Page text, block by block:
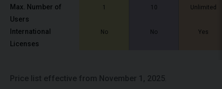
Max. Number of
Users
1 10 Unlimited
International
Licenses
No No Yes
Price list effective from November 1, 2025